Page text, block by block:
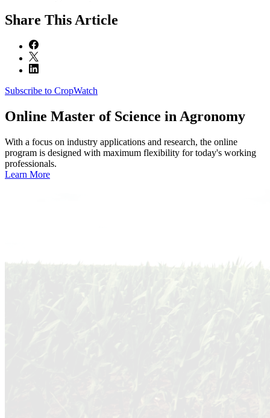
Share This Article
Subscribe to CropWatch
Online Master of Science in Agronomy
With a focus on industry applications and research, the online
program is designed with maximum flexibility for today's working
professionals.
Learn More